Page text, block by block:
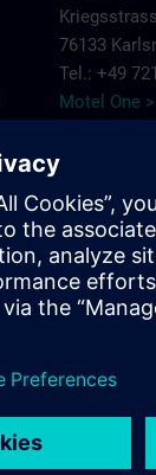
76133
Tel.: +49
Motel One >
76187
Tel.: + 49
Plaza